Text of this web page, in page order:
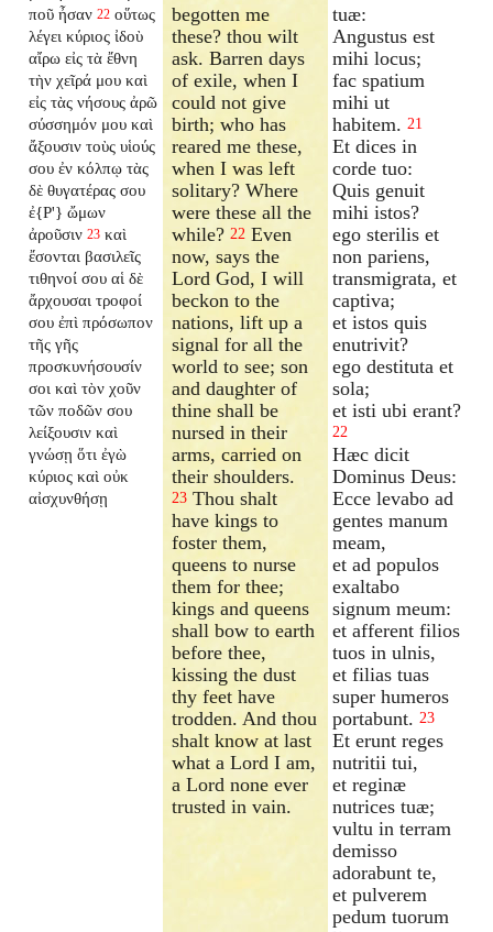
ποῦ ἦσαν 22 οὕτως
λέγει κύριος ἰδοὺ
αἴρω εἰς τὰ ἔθνη
τὴν χεῖρά μου καὶ
εἰς τὰς νήσους ἀρῶ
σύσσημόν μου καὶ
ἄξουσιν τοὺς υἱούς
σου ἐν κόλπῳ τὰς
δὲ θυγατέρας σου
ἐ{P'} ὤμων
ἀροῦσιν 23 καὶ
ἔσονται βασιλεῖς
τιθηνοί σου αἱ δὲ
ἄρχουσαι τροφοί
σου ἐπὶ πρόσωπον
τῆς γῆς
προσκυνήσουσίν
σοι καὶ τὸν χοῦν
τῶν ποδῶν σου
λείξουσιν καὶ
γνώσῃ ὅτι ἐγὼ
κύριος καὶ οὐκ
αἰσχυνθήσῃ
begotten me
these? thou wilt
ask. Barren days
of exile, when I
could not give
birth; who has
reared me these,
when I was left
solitary? Where
were these all the
while?22 Even
now, says the
Lord God, I will
beckon to the
nations, lift up a
signal for all the
world to see; son
and daughter of
thine shall be
nursed in their
arms, carried on
their shoulders.
23 Thou shalt
have kings to
foster them,
queens to nurse
them for thee;
kings and queens
shall bow to earth
before thee,
kissing the dust
thy feet have
trodden. And thou
shalt know at last
what a Lord I am,
a Lord none ever
trusted in vain.
tuæ:
Angustus est
mihi locus;
fac spatium
mihi ut
habitem. 21
Et dices in
corde tuo:
Quis genuit
mihi istos?
ego sterilis et
non pariens,
transmigrata, et
captiva;
et istos quis
enutrivit?
ego destituta et
sola;
et isti ubi erant?
22
Hæc dicit
Dominus Deus:
Ecce levabo ad
gentes manum
meam,
et ad populos
exaltabo
signum meum:
et afferent filios
tuos in ulnis,
et filias tuas
super humeros
portabunt. 23
Et erunt reges
nutritii tui,
et reginæ
nutrices tuæ;
vultu in terram
demisso
adorabunt te,
et pulverem
pedum tuorum